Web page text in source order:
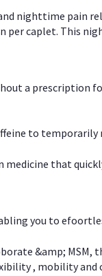
nighttime pain
per caplet. This
a prescription
to temporarily
that
you to
&amp;
, mobility and